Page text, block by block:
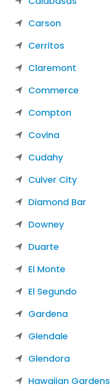
Carson
Cerritos
Claremont
Commerce
Compton
Covina
Cudahy
Culver City
Diamond Bar
Downey
Duarte
El Monte
El Segundo
Gardena
Glendale
Glendora
Hawaiian Gardens